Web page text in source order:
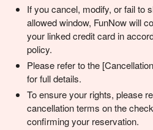
If you cancel, modify, or fail to
allowed window, FunNow will
your linked credit card in
policy.
Please refer to the
for full details.
To ensure your rights, please
cancellation terms on the
confirming your reservation.